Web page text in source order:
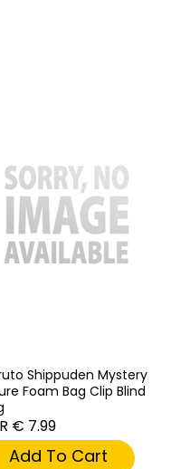
Shippuden Mystery
Foam Bag Clip Blind
€ 7.99
Add To Cart